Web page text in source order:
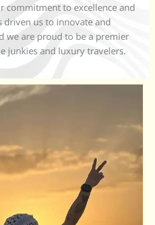
commitment to excellence and
driven us to innovate and
we are proud to be a premier
junkies and luxury travelers.